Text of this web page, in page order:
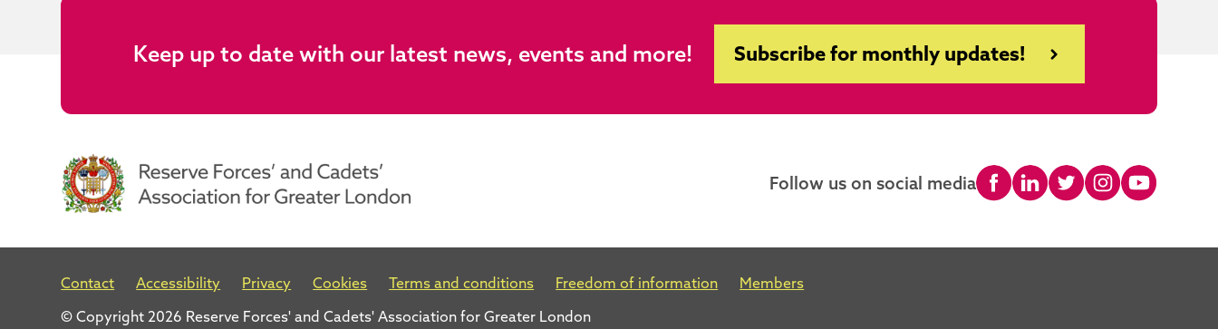
Keep up to date with our latest news, events and more! Subscribe for monthly updates!
Follow us on social media
Contact Accessibility Privacy Cookies Terms and conditions Freedom of information
Members
© Copyright 2026 Reserve Forces' and Cadets' Association for Greater London